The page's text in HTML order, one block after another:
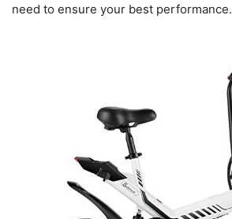
need to ensure your best performance.